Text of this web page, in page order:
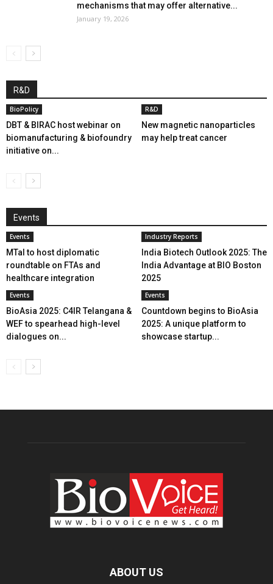
mechanisms that may offer alternative...
January 19, 2026
R&D
BioPolicy
DBT & BIRAC host webinar on
biomanufacturing & biofoundry
initiative on...
R&D
New magnetic nanoparticles
may help treat cancer
Events
Events
MTaI to host diplomatic
roundtable on FTAs and
healthcare integration
Industry Reports
India Biotech Outlook 2025: The
India Advantage at BIO Boston
2025
Events
BioAsia 2025: C4IR Telangana &
WEF to spearhead high-level
dialogues on...
Events
Countdown begins to BioAsia
2025: A unique platform to
showcase startup...
ABOUT US